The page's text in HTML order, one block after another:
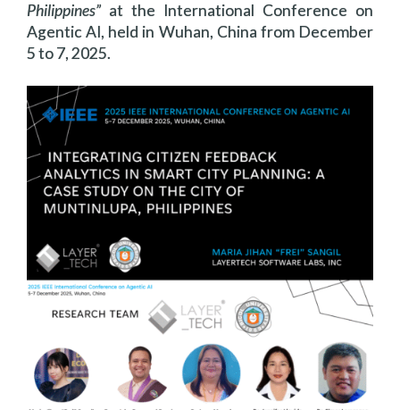
Philippines”at the International Conference on
Agentic AI, held in Wuhan, China from December
5 to 7, 2025.